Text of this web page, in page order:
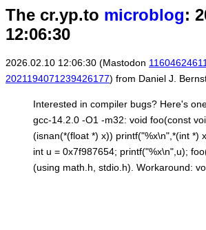
The cr.yp.to microblog:
12:06:30
2026.02.10 12:06:30 (Mastodon
2021194071239426177) from Daniel J.
Interested in compiler bugs? Here's
gcc-14.2.0 -O1 -m32: void foo(const
(isnan(*(float *) x)) printf("%x\n",*(int *)
int u = 0x7f987654; printf("%x\n",u);
(using math.h, stdio.h). Workaround: